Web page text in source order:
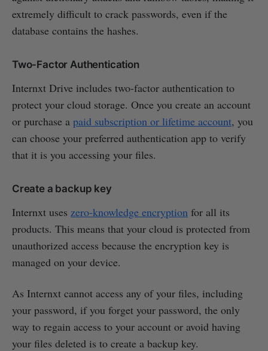
extremely difficult to crack passwords, even if the
database contains the hashes.
Two-Factor Authentication
Internxt Drive includes two-factor authentication to
protect your cloud storage. Once you create an account
or purchase a paid subscription or lifetime account, you
can choose your preferred authentication app to verify
that it is you accessing your files.
Create a backup key
Internxt uses zero-knowledge encryption for all its
products. This means that your cloud is protected from
unauthorized access because the encryption key is
managed on your device.
As Internxt cannot access any of your files, including
your password, if you forget your password, the only
way to regain access to your account or avoid having
your files deleted is to create a backup key.